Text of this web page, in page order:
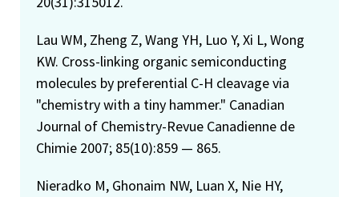
Lau WM, Zheng Z, Wang YH, Luo Y, Xi L, Wong
KW. Cross-linking organic semiconducting
molecules by preferential C-H cleavage via
"chemistry with a tiny hammer." Canadian
Journal of Chemistry-Revue Canadienne de
Chimie 2007; 85(10):859 — 865.
Nieradko M, Ghonaim NW, Luan X, Nie HY,